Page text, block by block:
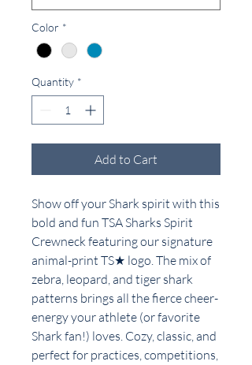
Color *
Quantity *
Add to Cart
Show off your Shark spirit with this
bold and fun TSA Sharks Spirit
Crewneck featuring our signature
animal-print TS★ logo. The mix of
zebra, leopard, and tiger shark
patterns brings all the fierce cheer-
energy your athlete (or favorite
Shark fan!) loves. Cozy, classic, and
perfect for practices, competitions,